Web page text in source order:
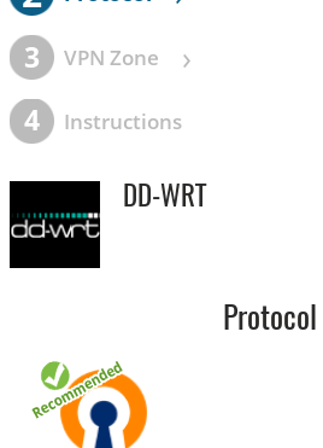
3 VPN Zone ›
4 Instructions
DD-WRT
Protocol